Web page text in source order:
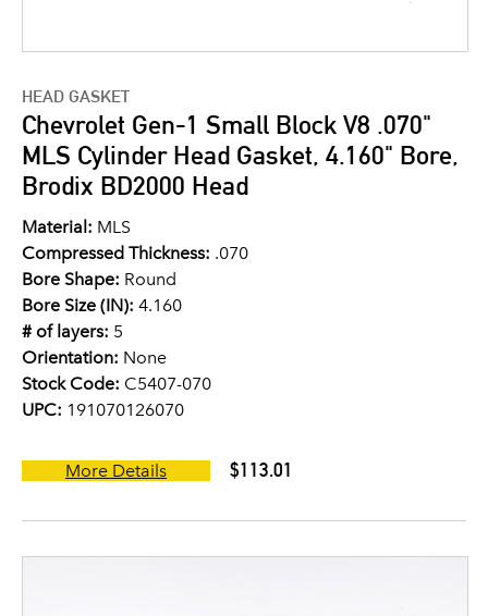
HEAD GASKET
Chevrolet Gen-1 Small Block V8 .070"
MLS Cylinder Head Gasket, 4.160" Bore,
Brodix BD2000 Head
Material: MLS
Compressed Thickness: .070
Bore Shape: Round
Bore Size (IN): 4.160
# of layers: 5
Orientation: None
Stock Code: C5407-070
UPC: 191070126070
More Details $113.01